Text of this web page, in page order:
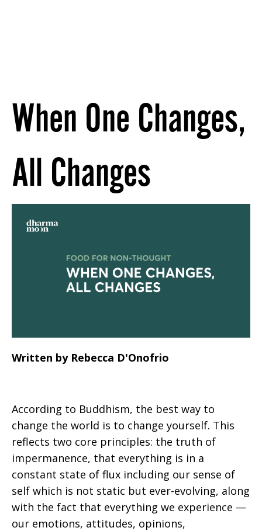
When One Changes,
All Changes
Written by Rebecca D'Onofrio
According to Buddhism, the best way to
change the world is to change yourself. This
reflects two core principles: the truth of
impermanence, that everything is in a
constant state of flux including our sense of
self which is not static but ever-evolving, along
with the fact that everything we experience —
our emotions, attitudes, opinions,